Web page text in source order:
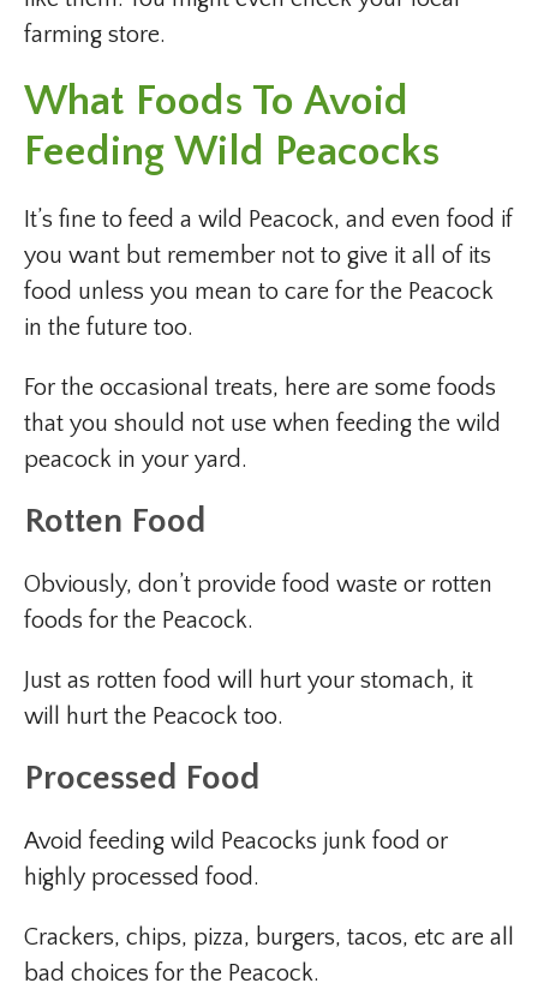
farming store.
What Foods To Avoid
Feeding Wild Peacocks
It’s fine to feed a wild Peacock, and even food if
you want but remember not to give it all of its
food unless you mean to care for the Peacock
in the future too.
For the occasional treats, here are some foods
that you should not use when feeding the wild
peacock in your yard.
Rotten Food
Obviously, don’t provide food waste or rotten
foods for the Peacock.
Just as rotten food will hurt your stomach, it
will hurt the Peacock too.
Processed Food
Avoid feeding wild Peacocks junk food or
highly processed food.
Crackers, chips, pizza, burgers, tacos, etc are all
bad choices for the Peacock.